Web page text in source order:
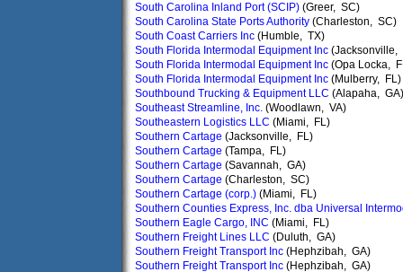
South Carolina Inland Port (SCIP) (Greer, SC)
South Carolina State Ports Authority (Charleston, SC)
South Coast Carriers Inc (Humble, TX)
South Florida Intermodal Equipment Inc (Jacksonville,
South Florida Intermodal Equipment Inc (Opa Locka,
South Florida Intermodal Equipment Inc (Mulberry, FL)
Southbound Trucking & Equipment LLC (Alapaha, GA)
Southeast Streamline, Inc. (Woodlawn, VA)
Southeastern Logistics LLC (Miami, FL)
Southern Cartage (Jacksonville, FL)
Southern Cartage (Tampa, FL)
Southern Cartage (Savannah, GA)
Southern Cartage (Charleston, SC)
Southern Cartage (corp.) (Miami, FL)
Southern Counties Express, Inc. dba Universal
Southern Eagle Cargo, INC (Miami, FL)
Southern Freight Lines LLC (Duluth, GA)
Southern Freight Transport Inc (Hephzibah, GA)
Southern Freight Transport Inc (Hephzibah, GA)